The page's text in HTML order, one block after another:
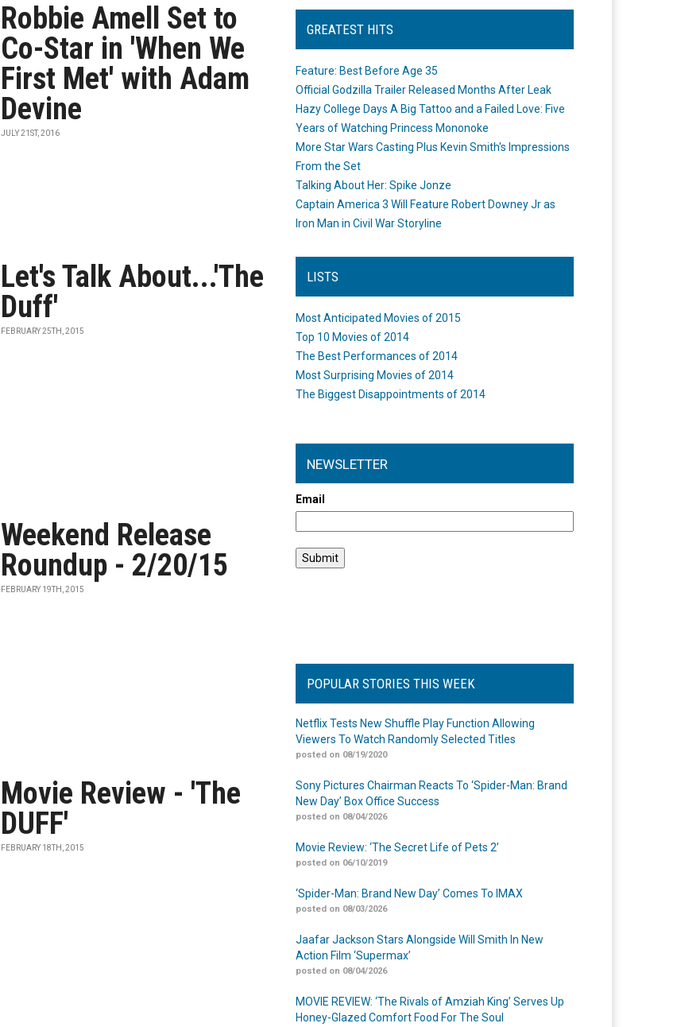
Robbie Amell Set to
Co-Star in 'When We
First Met' with Adam
Devine
JULY 21ST, 2016
Let's Talk About...'The
Duff'
FEBRUARY 25TH, 2015
Weekend Release
Roundup - 2/20/15
FEBRUARY 19TH, 2015
Movie Review - 'The
DUFF'
FEBRUARY 18TH, 2015
GREATEST HITS
Feature: Best Before Age 35
Official Godzilla Trailer Released Months After Leak
Hazy College Days A Big Tattoo and a Failed Love: Five
Years of Watching Princess Mononoke
More Star Wars Casting Plus Kevin Smith's Impressions
From the Set
Talking About Her: Spike Jonze
Captain America 3 Will Feature Robert Downey Jr as
Iron Man in Civil War Storyline
LISTS
Most Anticipated Movies of 2015
Top 10 Movies of 2014
The Best Performances of 2014
Most Surprising Movies of 2014
The Biggest Disappointments of 2014
NEWSLETTER
Email
POPULAR STORIES THIS WEEK
Netflix Tests New Shuffle Play Function Allowing
Viewers To Watch Randomly Selected Titles
posted on 08/19/2020
Sony Pictures Chairman Reacts To ‘Spider-Man: Brand
New Day’ Box Office Success
posted on 08/04/2026
Movie Review: ‘The Secret Life of Pets 2’
posted on 06/10/2019
‘Spider-Man: Brand New Day’ Comes To IMAX
posted on 08/03/2026
Jaafar Jackson Stars Alongside Will Smith In New
Action Film ‘Supermax’
posted on 08/04/2026
MOVIE REVIEW: ‘The Rivals of Amziah King’ Serves Up
Honey-Glazed Comfort Food For The Soul